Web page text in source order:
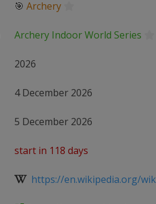
🎯 Archery
Archery Indoor World Series
2026
4 December 2026
5 December 2026
start in 118 days
https://en.wikipedia.org/